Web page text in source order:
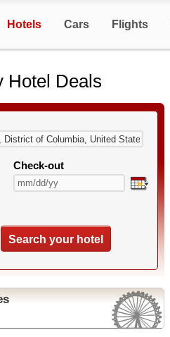
Hotels Cars Flights
Hotel Deals
Check-out
Search your hotel